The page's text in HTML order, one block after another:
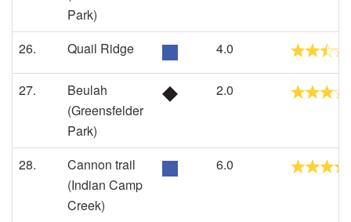
Park)
26. Quail Ridge 4.0
27.
Beulah
(Greensfelder
Park)
2.0
28.
Cannon trail
(Indian Camp
Creek)
6.0